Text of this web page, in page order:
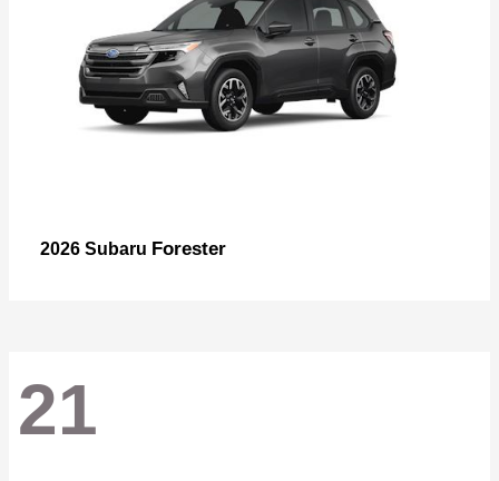
2026 Subaru Forester
21